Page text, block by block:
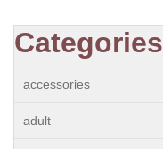
Categories
accessories
adult